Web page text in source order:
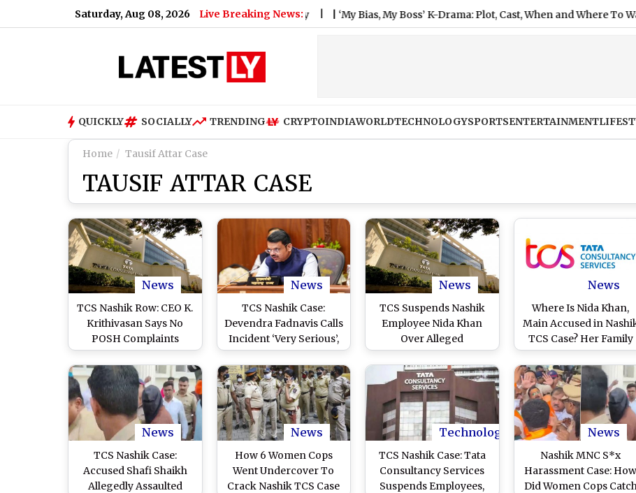
Saturday, Aug 08, 2026 Live Breaking News:
and MG Road on August 9; Here's Why |‘My Bias, My Boss’ K-Drama: Plot, Cast, When and Where To Watch
QUICKLY SOCIALLY TRENDING CRYPTOINDIAWORLDTECHNOLOGYSPORTSENTERTAINMENT
Home Tausif Attar Case
TAUSIF ATTAR CASE
News
TCS Nashik Row: CEO K.
Krithivasan Says No
POSH Complaints
Received, Assures
Transparent Probe Into
Conversion Case
News
TCS Nashik Case:
Devendra Fadnavis Calls
Incident ‘Very Serious’,
Orders Probe Into
Alleged ‘Corporate
Jihad’ Angle
News
TCS Suspends Nashik
Employee Nida Khan
Over Alleged
Conversion-Linked
Misconduct Case
News
Where Is Nida Khan,
Main Accused in
TCS Case? Her Family
Says She Is in Mumbai
and Expecting 1st Child
News
TCS Nashik Case:
Accused Shafi Shaikh
Allegedly Assaulted
News
How 6 Women Cops
Went Undercover To
Crack Nashik TCS Case
Technology
TCS Nashik Case: Tata
Consultancy Services
Suspends Employees,
News
Nashik MNC S*x
Harassment Case: How
Did Women Cops